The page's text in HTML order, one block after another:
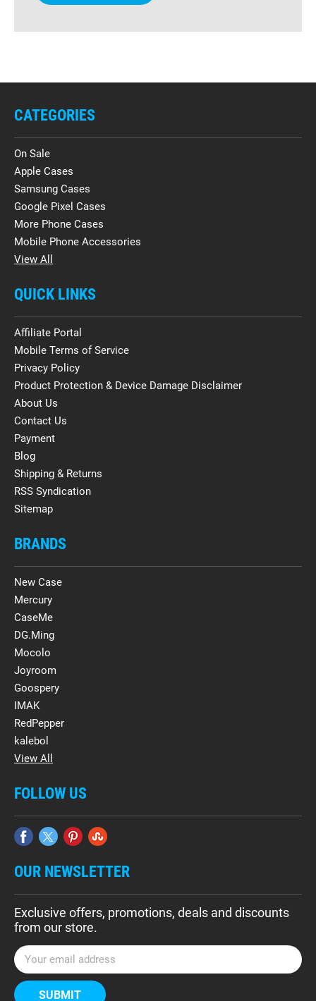
CATEGORIES
On Sale
Apple Cases
Samsung Cases
Google Pixel Cases
More Phone Cases
Mobile Phone Accessories
View All
QUICK LINKS
Affiliate Portal
Mobile Terms of Service
Privacy Policy
Product Protection & Device Damage Disclaimer
About Us
Contact Us
Payment
Blog
Shipping & Returns
RSS Syndication
Sitemap
BRANDS
New Case
Mercury
CaseMe
DG.Ming
Mocolo
Joyroom
Goospery
IMAK
RedPepper
kalebol
View All
FOLLOW US
OUR NEWSLETTER
Exclusive offers, promotions, deals and discounts
from our store.
E
m
a